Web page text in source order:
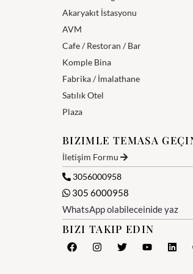
Akaryakıt İstasyonu
AVM
Cafe / Restoran / Bar
Komple Bina
Fabrika / İmalathane
Satılık Otel
Plaza
BIZIMLE TEMASA
İletişim Formu
3056000958
305 6000958
WhatsApp olabileceinide yaz
BIZI TAKIP EDIN